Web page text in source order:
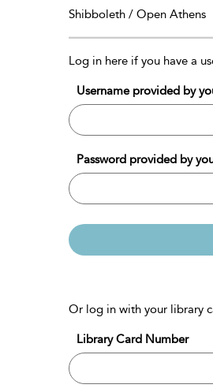
Shibboleth / Open Athens
Log in here if you have a
Username provided by
Password provided by
Or log in with your library
Library Card Number